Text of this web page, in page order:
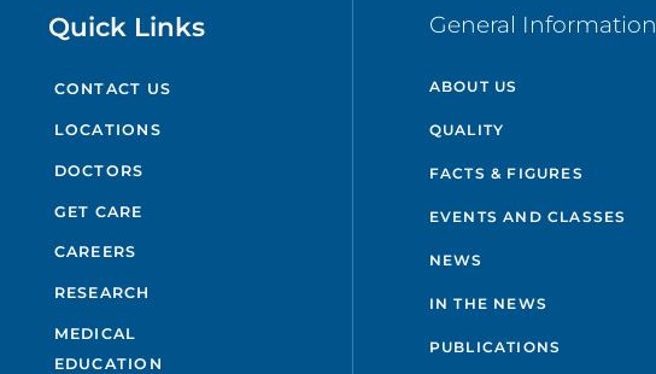
Quick Links
CONTACT US
LOCATIONS
DOCTORS
GET CARE
CAREERS
RESEARCH
MEDICAL
EDUCATION
General Information
ABOUT US
QUALITY
FACTS & FIGURES
EVENTS AND CLASSES
NEWS
IN THE NEWS
PUBLICATIONS